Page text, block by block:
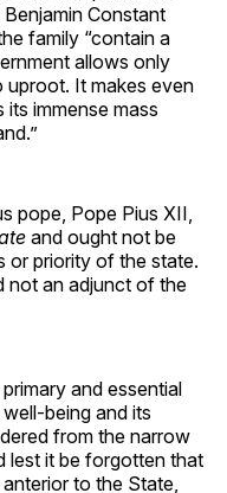
Constant
family “contain a
allows only
uproot. It makes even
immense mass
pope, Pope Pius XII,
and ought not be
or priority of the state.
not an adjunct of the
and essential
being and its
from the narrow
lest it be forgotten that
to the State,